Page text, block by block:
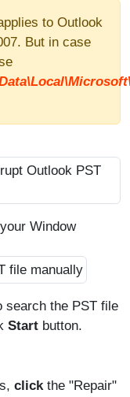
to Outlook
But in case
Window
search the PST file
Start button.
clickthe "Repair"